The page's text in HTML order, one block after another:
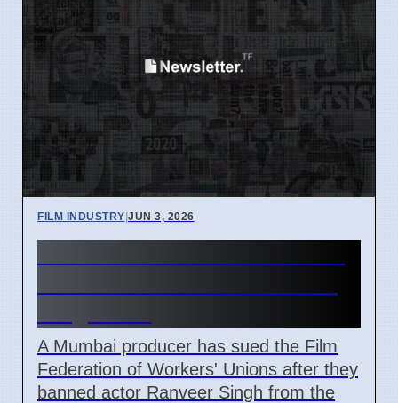
FILM INDUSTRY|JUN 3, 2026
A Mumbai producer has sued the Film
Federation of Workers' Unions after they
banned actor Ranveer Singh from the